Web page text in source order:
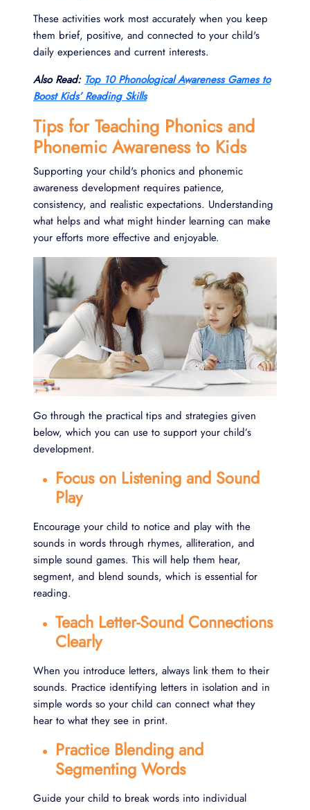
These activities work most accurately when you keep
them brief, positive, and connected to your child's
daily experiences and current interests.
Also Read: Top 10 Phonological Awareness Games to
Boost Kids’ Reading Skills
Tips for Teaching Phonics and
Phonemic Awareness to Kids
Supporting your child's phonics and phonemic
awareness development requires patience,
consistency, and realistic expectations. Understanding
what helps and what might hinder learning can make
your efforts more effective and enjoyable.
Go through the practical tips and strategies given
below, which you can use to support your child’s
development.
Focus on Listening and Sound
Play
Encourage your child to notice and play with the
sounds in words through rhymes, alliteration, and
simple sound games. This will help them hear,
segment, and blend sounds, which is essential for
reading.
Teach Letter-Sound Connections
Clearly
When you introduce letters, always link them to their
sounds. Practice identifying letters in isolation and in
simple words so your child can connect what they
hear to what they see in print.
Practice Blending and
Segmenting Words
Guide your child to break words into individual